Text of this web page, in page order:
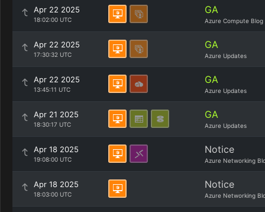
Apr 22 2025
18:02:00 UTC
GA
Azure Compute Blog
Apr 22 2025
17:30:32 UTC
GA
Azure Updates
Apr 22 2025
13:45:11 UTC
GA
Azure Updates
Apr 21 2025
18:30:17 UTC
GA
Azure Updates
Apr 18 2025
19:08:00 UTC
Notice
Azure Networking
Apr 18 2025
18:03:00 UTC
Notice
Azure Networking